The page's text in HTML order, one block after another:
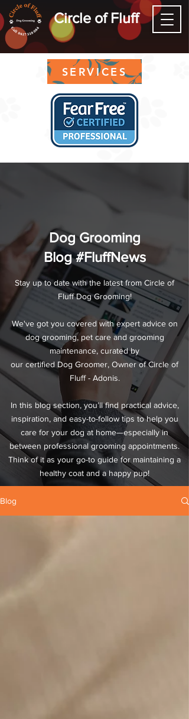
Circle of Fluff
SERVICES
Dog Grooming
Blog #FluffNews
Stay up to date with the latest from Circle of
Fluff Dog Grooming!
We've got you covered with expert advice on
dog grooming, pet care and grooming
maintenance, curated by
our certified Dog Groomer, Owner of Circle of
Fluff - Adonis.
In this blog section, you’ll find practical advice,
inspiration, and easy-to-follow tips to help you
care for your dog at home—especially in
between professional grooming appointments.
Think of it as your go-to guide for maintaining a
healthy coat and a happy pup!
Blog